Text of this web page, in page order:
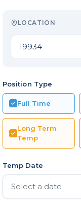
LOCATION
Position Type
Full Time
Long Term
Temp
Temp Date